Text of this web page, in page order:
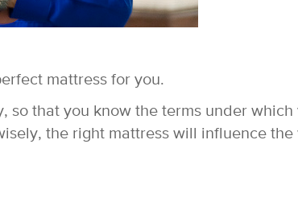
mattress for you.
so that you know the terms under which
the right mattress will influence the